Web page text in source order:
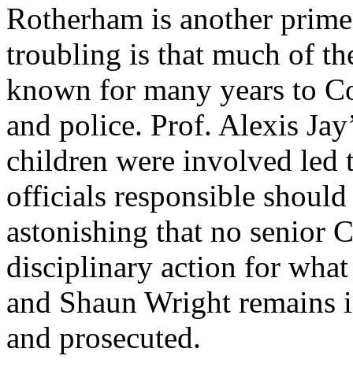
Rotherham is another
troubling is that much of
known for many years to
and police. Prof. Alexis
children were involved led
officials responsible
astonishing that no senior
disciplinary action for
and Shaun Wright remains
and prosecuted.